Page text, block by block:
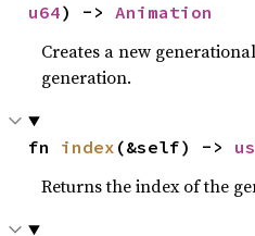
u64) -> Animation
Creates a new
generation.
fn index (&self) ->
Returns the index of the